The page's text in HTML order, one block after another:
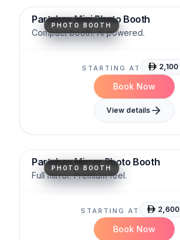
PHOTO BOOTH
Partybox Mini Photo Booth
Compact booth. AI powered.
STARTING AT 2,100
Book Now
View details
PHOTO BOOTH
Interactive Glam Stylish
Partybox Mirror Photo Booth
Full mirror. Premium feel.
STARTING AT 2,600
Book Now